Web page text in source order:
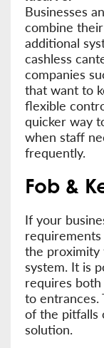
Businesses
combine
additional
cashless
companies
that want to
flexible
quicker way
when staff
frequently.
Fob &
If your
the proximity
system. It is
requires both
to entrances.
of the pitfalls
solution.